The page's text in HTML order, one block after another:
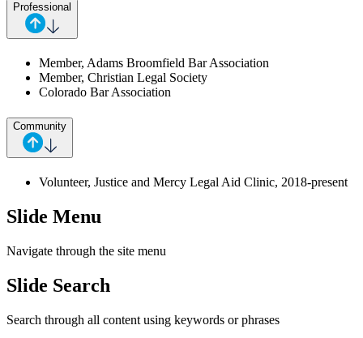
Professional
Member, Adams Broomfield Bar Association
Member, Christian Legal Society
Colorado Bar Association
Community
Volunteer, Justice and Mercy Legal Aid Clinic, 2018-present
Slide Menu
Navigate through the site menu
Slide Search
Search through all content using keywords or phrases